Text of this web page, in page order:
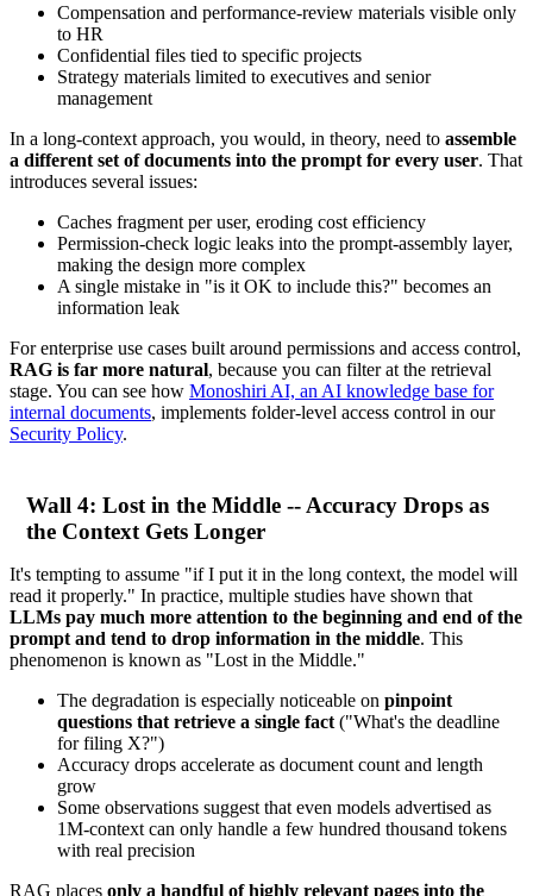
Compensation and performance-review materials visible only
to HR
Confidential files tied to specific projects
Strategy materials limited to executives and senior
management
In a long-context approach, you would, in theory, need to assemble
a different set of documents into the prompt for every user. That
introduces several issues:
Caches fragment per user, eroding cost efficiency
Permission-check logic leaks into the prompt-assembly layer,
making the design more complex
A single mistake in "is it OK to include this?" becomes an
information leak
For enterprise use cases built around permissions and access control,
RAG is far more natural, because you can filter at the retrieval
stage. You can see how Monoshiri AI, an AI knowledge base for
internal documents, implements folder-level access control in our
Security Policy.
Wall 4: Lost in the Middle -- Accuracy Drops as
the Context Gets Longer
It's tempting to assume "if I put it in the long context, the model will
read it properly." In practice, multiple studies have shown that
LLMs pay much more attention to the beginning and end of the
prompt and tend to drop information in the middle. This
phenomenon is known as "Lost in the Middle."
The degradation is especially noticeable on pinpoint
questions that retrieve a single fact ("What's the deadline
for filing X?")
Accuracy drops accelerate as document count and length
grow
Some observations suggest that even models advertised as
1M-context can only handle a few hundred thousand tokens
with real precision
RAG places only a handful of highly relevant pages into the